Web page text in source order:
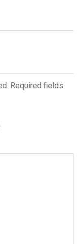
Required fields